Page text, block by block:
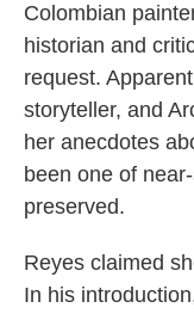
Colombian
historian and
request.
storyteller, and
her anecdotes
been one of
preserved.
Reyes claimed
In his